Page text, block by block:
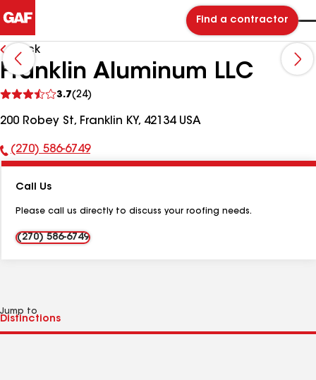
Find a contractor
Back
Franklin Aluminum LLC
3.7(24)
reviews
200 Robey St, Franklin KY, 42134 USA
Phone
(270) 586-6749
Call Us
Please call us directly to discuss your roofing needs.
(270) 586-6749
Jump to